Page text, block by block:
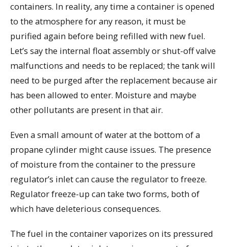
containers. In reality, any time a container is opened
to the atmosphere for any reason, it must be
purified again before being refilled with new fuel.
Let’s say the internal float assembly or shut-off valve
malfunctions and needs to be replaced; the tank will
need to be purged after the replacement because air
has been allowed to enter. Moisture and maybe
other pollutants are present in that air.
Even a small amount of water at the bottom of a
propane cylinder might cause issues. The presence
of moisture from the container to the pressure
regulator’s inlet can cause the regulator to freeze.
Regulator freeze-up can take two forms, both of
which have deleterious consequences.
The fuel in the container vaporizes on its pressured